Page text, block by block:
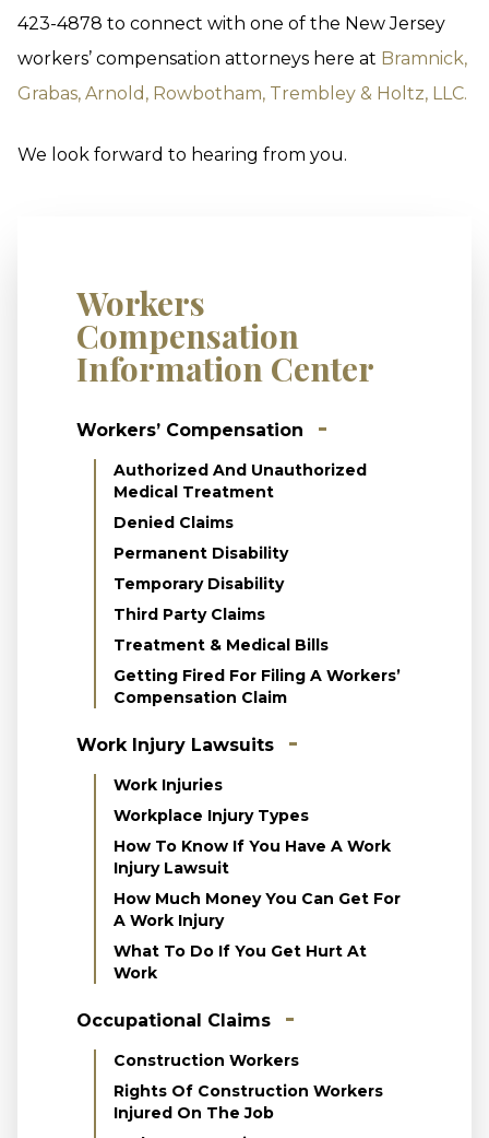
423-4878 to connect with one of the New Jersey
workers’ compensation attorneys here at Bramnick,
Grabas, Arnold, Rowbotham, Trembley & Holtz, LLC.
We look forward to hearing from you.
Workers
Compensation
Information Center
Workers’ Compensation
Authorized And Unauthorized
Medical Treatment
Denied Claims
Permanent Disability
Temporary Disability
Third Party Claims
Treatment & Medical Bills
Getting Fired For Filing A Workers’
Compensation Claim
Work Injury Lawsuits
Work Injuries
Workplace Injury Types
How To Know If You Have A Work
Injury Lawsuit
How Much Money You Can Get For
A Work Injury
What To Do If You Get Hurt At
Work
Occupational Claims
Construction Workers
Rights Of Construction Workers
Injured On The Job